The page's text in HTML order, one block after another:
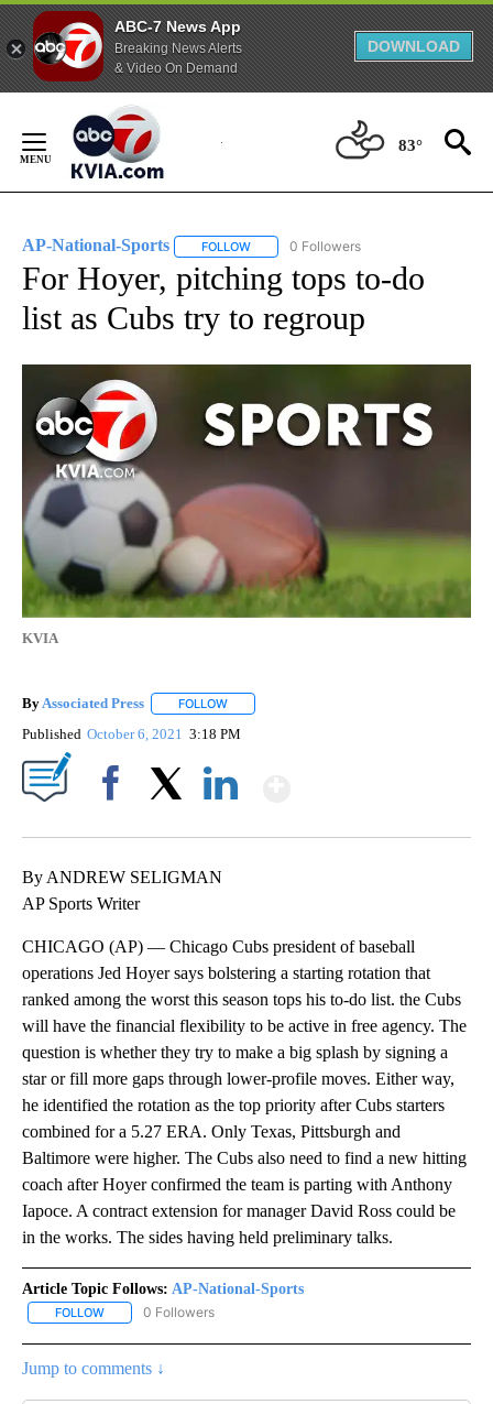
ABC-7 News App
Breaking News Alerts
& Video On Demand
DOWNLOAD
Content
83°
AP-National-Sports FOLLOW FOLLOW "AP-NATIONAL-SPORTS" TO
0 Followers
For Hoyer, pitching tops to-do
list as Cubs try to regroup
KVIA
By Associated Press FOLLOW
Published October 6, 2021 3:18 PM
By ANDREW SELIGMAN
AP Sports Writer
CHICAGO (AP) — Chicago Cubs president of baseball
operations Jed Hoyer says bolstering a starting rotation that
ranked among the worst this season tops his to-do list. the Cubs
will have the financial flexibility to be active in free agency. The
question is whether they try to make a big splash by signing a
star or fill more gaps through lower-profile moves. Either way,
he identified the rotation as the top priority after Cubs starters
combined for a 5.27 ERA. Only Texas, Pittsburgh and
Baltimore were higher. The Cubs also need to find a new hitting
coach after Hoyer confirmed the team is parting with Anthony
Iapoce. A contract extension for manager David Ross could be
in the works. The sides having held preliminary talks.
Article Topic Follows: AP-National-Sports
FOLLOW FOLLOW "AP-NATIONAL-SPORTS" TO RECEIVE NOTIFICATIONS
0 Followers
Jump to comments ↓